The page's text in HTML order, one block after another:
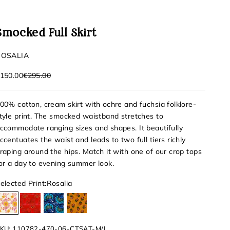
Full Skirt
priceRegular price
€295.00
cotton, cream skirt with ochre and fuchsia folklore-
print. The smocked waistband stretches to
ranging sizes and shapes. It beautifully
the waist and leads to two full tiers richly
around the hips. Match it with one of our crop tops
a day to evening summer look.
Print:Rosalia
RosaliaIzamalComitanSan Blas